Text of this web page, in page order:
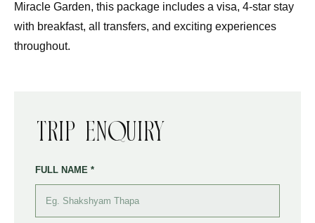
Miracle Garden, this package includes a visa, 4-star stay
with breakfast, all transfers, and exciting experiences
throughout.
Trip Enquiry
FULL NAME *